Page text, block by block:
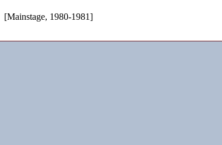
[Mainstage, 1980-1981]